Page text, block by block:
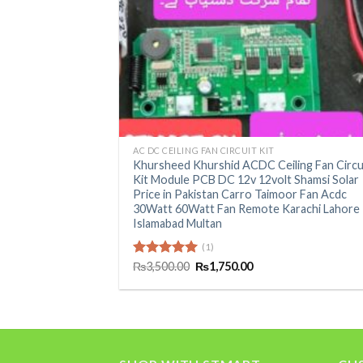
+
AC DC CEILING FAN CIRCUIT KIT
Khursheed Khurshid ACDC Ceiling Fan
Kit Module PCB DC 12v 12volt Shamsi Solar
Price in Pakistan Carro Taimoor Fan Acdc
30Watt 60Watt Fan Remote Karachi Lahore
Islamabad Multan
Rated5.00
(1)
₨3,500.00 Original
price
was:
₨1,750.00Current
is: